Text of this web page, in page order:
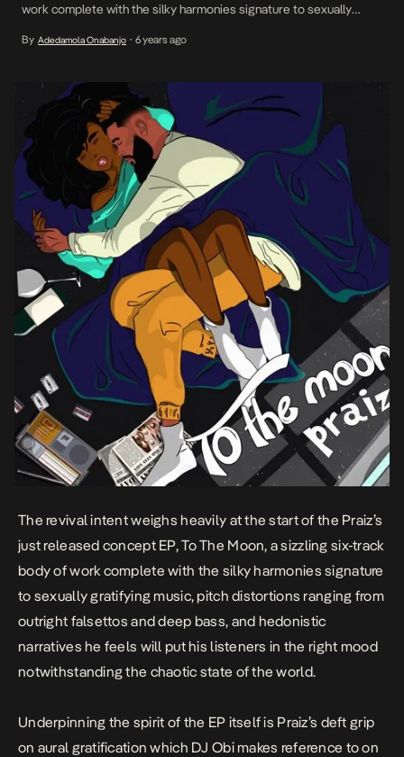
work complete with the silky harmonies signature to sexually
and deep bass, and hedonistic narratives he feels will put his
By Adedamola Onabanjo • 6 years ago
The revival intent weighs heavily at the start of the Praiz’s
just released concept EP,To The Moon, a sizzling six-track
body of work complete with the silky harmonies signature
to sexually gratifying music, pitch distortions ranging from
outright falsettos and deep bass, and hedonistic
narratives he feels will put his listeners in the right mood
notwithstanding the chaotic state of the world.
Underpinning the spirit of the EP itself is Praiz’s deft grip
on aural gratification which DJ Obi makes reference to on